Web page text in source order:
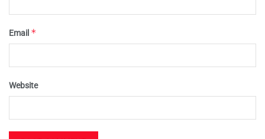
Email *
Website